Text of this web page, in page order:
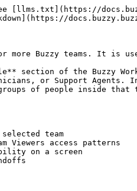
[llms.txt](https://
more Buzzy teams. It is
section of the Buzzy
or Support
of people inside that
team
Viewers access patterns
on a screen